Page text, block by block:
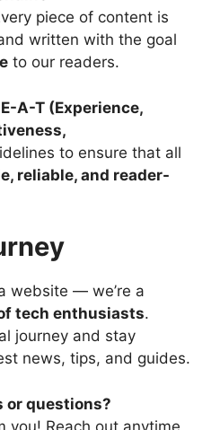
piece of content is
written with the goal
to our readers.
A-T (Experience,
to ensure that all
reliable, and reader-
website — we’re a
tech enthusiasts.
journey and stay
news, tips, and guides.
or questions?
you! Reach out anytime